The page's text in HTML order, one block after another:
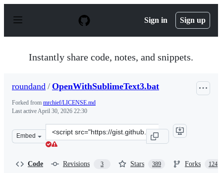
p
Sign in Sign up
Instantly share code, notes, and snippets.
roundand / OpenWithSublimeText3.bat
Forked from mrchief/LICENSE.md
Last activeApril 30, 2026 22:30
Embed
Clone
this
Code Revisions 3 Stars 389 Forks 124